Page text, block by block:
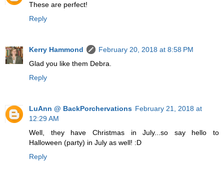
These are perfect!
Reply
Kerry Hammond
February 20, 2018 at 8:58 PM
Glad you like them Debra.
Reply
LuAnn @ BackPorchervations February 21, 2018 at
12:29 AM
Well, they have Christmas in July...so say hello to
Halloween (party) in July as well! :D
Reply